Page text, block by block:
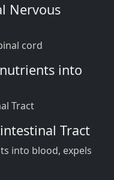
Nervous
cord
into
Tract
Tract
into blood, expels